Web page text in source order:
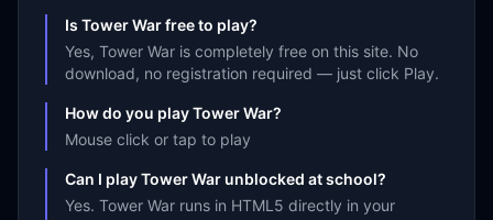
Is Tower War free to play?
Yes, Tower War is completely free on this site. No
download, no registration required — just click Play.
How do you play Tower War?
Mouse click or tap to play
Can I play Tower War unblocked at school?
Yes. Tower War runs in HTML5 directly in your